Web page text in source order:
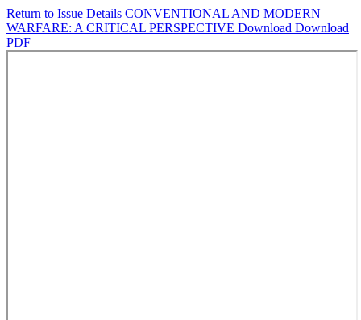
Return to Issue Details CONVENTIONAL AND MODERN
WARFARE: A CRITICAL PERSPECTIVE Download Download
PDF